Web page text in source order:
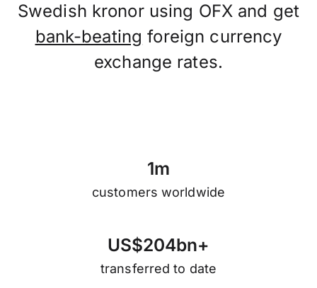
Swedish kronor using OFX and get
bank-beating foreign currency
exchange rates.
1m
customers worldwide
US$204bn+
transferred to date